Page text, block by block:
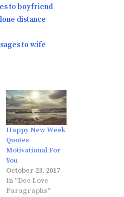
to boyfriend
distance
to wife
Happy New Week
Quotes
Motivational For
You
October 23, 2017
In "Dee Love
Paragraphs"